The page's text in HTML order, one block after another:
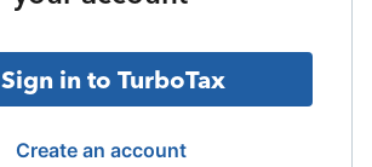
Sign in to TurboTax
Create an account